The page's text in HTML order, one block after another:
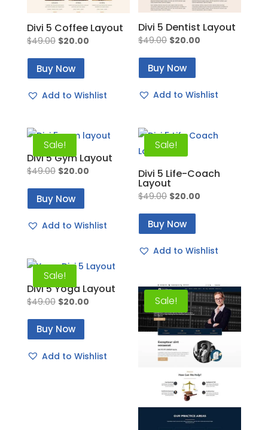
Divi 5 Coffee Layout
$49.00 Original
price
was:
$20.00Current
Buy Now
Add to Wishlist
Divi 5 Dentist Layout
$49.00 Original
price
was:
$20.00
Buy Now
Add to Wishlist
Sale!
Divi 5 Gym Layout
$49.00 Original
price
was:
$20.00Current
Buy Now
Add to Wishlist
Sale!
Divi 5 Life-Coach
Layout
$49.00 Original
price
was:
$20.00
Buy Now
Add to Wishlist
Sale!
Divi 5 Yoga Layout
$49.00 Original
price
was:
$20.00Current
Buy Now
Add to Wishlist
Sale!